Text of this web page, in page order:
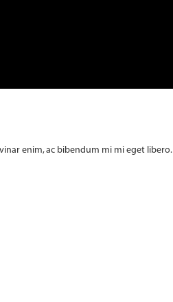
enim, ac bibendum mi mi eget libero.